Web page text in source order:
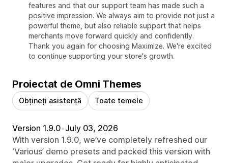
features and that our support team has made such a
positive impression. We always aim to provide not just a
powerful theme, but also reliable support that helps
merchants move forward quickly and confidently.
Thank you again for choosing Maximize. We're excited
to continue supporting your store's growth.
Proiectat de Omni Themes
Obțineți asistență Toate temele
Version 1.9.0•July 03, 2026
With version 1.9.0, we’ve completely refreshed our
‘Various’ demo presets and packed this version with